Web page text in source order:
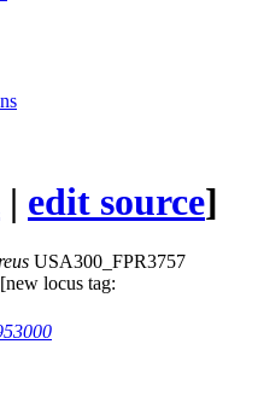
| edit source]
USA300_FPR3757
locus tag: